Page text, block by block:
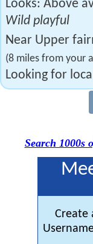
Looks: Above
Wild playful
Near Upper
(8 miles from your
Looking for
Search 1000s
Create